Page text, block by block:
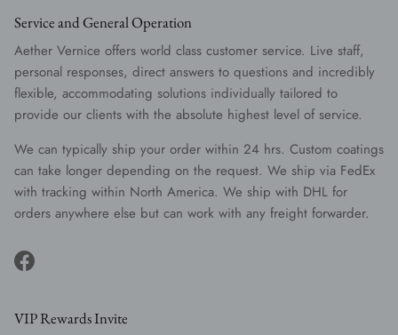
Service and General Operation
Aether Vernice offers world class customer service. Live staff,
personal responses, direct answers to questions and incredibly
flexible, accommodating solutions individually tailored to
provide our clients with the absolute highest level of service.
We can typically ship your order within 24 hrs. Custom coatings
can take longer depending on the request. We ship via FedEx
with tracking within North America. We ship with DHL for
orders anywhere else but can work with any freight forwarder.
Facebook
VIP Rewards Invite